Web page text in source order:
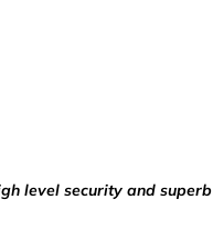
level security and superb